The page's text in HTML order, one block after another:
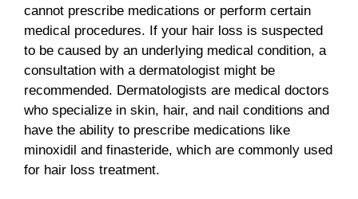
cannot prescribe medications or perform certain
medical procedures. If your hair loss is suspected
to be caused by an underlying medical condition, a
consultation with a dermatologist might be
recommended. Dermatologists are medical doctors
who specialize in skin, hair, and nail conditions and
have the ability to prescribe medications like
minoxidil and finasteride, which are commonly used
for hair loss treatment.